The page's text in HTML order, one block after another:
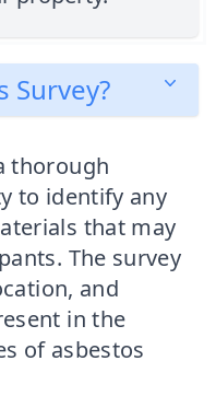
Survey?
thorough
to identify any
that may
The survey
and
in the
of asbestos